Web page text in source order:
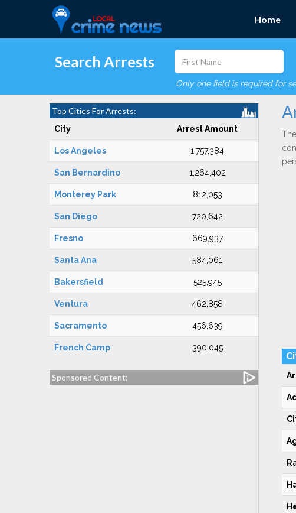
Home
Search Arrests
Only one field is required for
Top Cities For Arrests:
City Arrest Amount
Los Angeles 1,757,384
San Bernardino 1,264,402
Monterey Park 812,053
San Diego 720,642
Fresno 669,937
Santa Ana 584,061
Bakersfield 525,945
Ventura 462,858
Sacramento 456,639
French Camp 390,045
Sponsored Content: